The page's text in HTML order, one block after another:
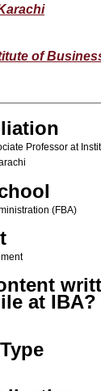
of
Professor at
(FBA)
at IBA?